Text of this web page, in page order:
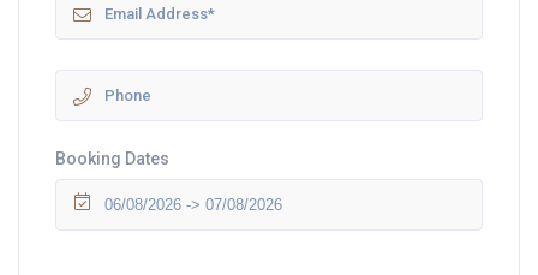
Booking Dates